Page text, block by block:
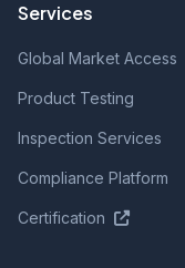
Services
Global Market Access
Product Testing
Inspection Services
Compliance Platform
Certification